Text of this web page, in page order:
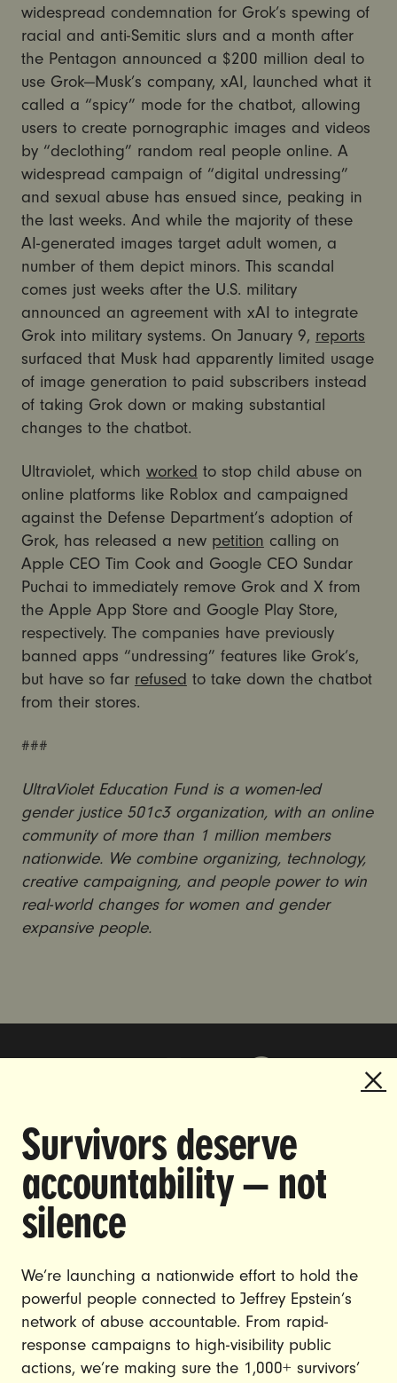
widespread condemnation for Grok’s spewing of
racial and anti-Semitic slurs and a month after
the Pentagon announced a $200 million deal to
use Grok—Musk’s company, xAI, launched what it
called a “spicy” mode for the chatbot, allowing
users to create pornographic images and videos
by “declothing” random real people online. A
widespread campaign of “digital undressing”
and sexual abuse has ensued since, peaking in
the last weeks. And while the majority of these
AI-generated images target adult women, a
number of them depict minors. This scandal
comes just weeks after the U.S. military
announced an agreement with xAI to integrate
Grok into military systems. On January 9, reports
surfaced that Musk had apparently limited usage
of image generation to paid subscribers instead
of taking Grok down or making substantial
changes to the chatbot.
Ultraviolet, which worked to stop child abuse on
online platforms like Roblox and campaigned
against the Defense Department’s adoption of
Grok, has released a new petition calling on
Apple CEO Tim Cook and Google CEO Sundar
Puchai to immediately remove Grok and X from
the Apple App Store and Google Play Store,
respectively. The companies have previously
banned apps “undressing” features like Grok’s,
but have so far refused to take down the chatbot
from their stores.
###
UltraViolet Education Fund is a women-led
gender justice 501c3 organization, with an online
community of more than 1 million members
nationwide. We combine organizing, technology,
creative campaigning, and people power to win
real-world changes for women and gender
expansive people.
Survivors deserve
accountability — not
silence
We’re launching a nationwide effort to hold the
powerful people connected to Jeffrey Epstein’s
network of abuse accountable. From rapid-
response campaigns to high-visibility public
actions, we’re making sure the 1,000+ survivors’
DOING THE WORK TO MAKE
GENDER JUSTICE A REALITY.
CONTACT US
JOIN US